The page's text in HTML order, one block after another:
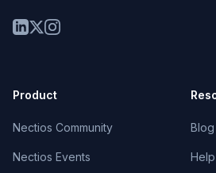
LinkedIn
TwitterInstagram
Product
Nectios Community
Nectios Events
Blog